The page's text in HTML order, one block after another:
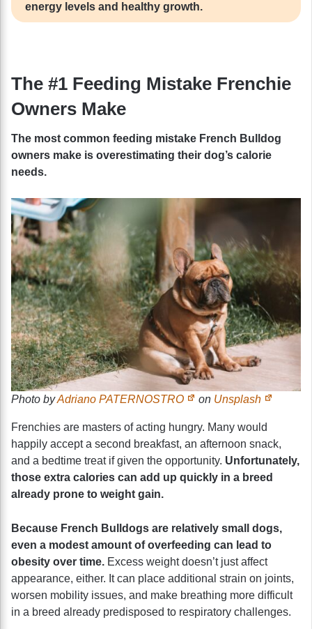
energy levels and healthy growth.
The #1 Feeding Mistake Frenchie
Owners Make
The most common feeding mistake French Bulldog
owners make is overestimating their dog’s calorie
needs.
Photo byAdriano PATERNOSTRO on Unsplash
Frenchies are masters of acting hungry. Many would
happily accept a second breakfast, an afternoon snack,
and a bedtime treat if given the opportunity. Unfortunately,
those extra calories can add up quickly in a breed
already prone to weight gain.
Because French Bulldogs are relatively small dogs,
even a modest amount of overfeeding can lead to
obesity over time. Excess weight doesn’t just affect
appearance, either. It can place additional strain on joints,
worsen mobility issues, and make breathing more difficult
in a breed already predisposed to respiratory challenges.